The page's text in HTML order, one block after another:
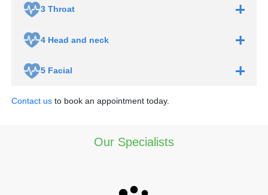
3Throat
4 Head and neck
5 Facial
Contact usto book an appointment today.
Our Specialists